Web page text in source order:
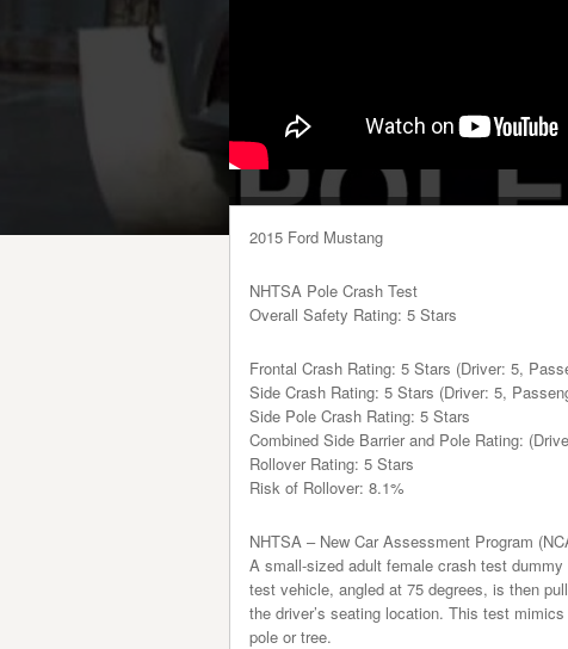
2015 Ford Mustang
NHTSA Pole Crash Test
Overall Safety Rating: 5 Stars
Frontal Crash Rating: 5 Stars (Driver: 5,
Side Crash Rating: 5 Stars (Driver: 5,
Side Pole Crash Rating: 5 Stars
Combined Side Barrier and Pole Rating:
Rollover Rating: 5 Stars
Risk of Rollover: 8.1%
NHTSA – New Car Assessment Program
A small-sized adult female crash test
test vehicle, angled at 75 degrees, is then
the driver’s seating location. This test
pole or tree.